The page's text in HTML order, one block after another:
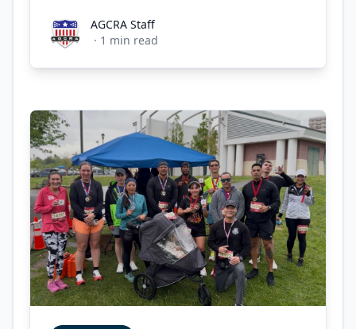
AGCRA StaffAGCRA Staff
· 1 min read